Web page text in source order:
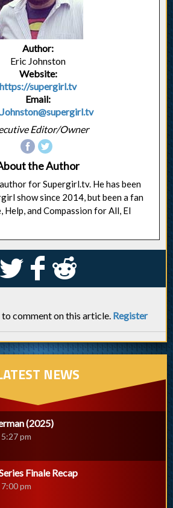
Author:
Eric Johnston
Website:
https://supergirl.tv
Email:
Editor/Owner
the Author
for Supergirl.tv. He has been
show since 2014, but been a fan
Help, and Compassion for All, El
S k j
to comment on this article. Register
NEWS
(2025)
pm
Finale Recap
pm